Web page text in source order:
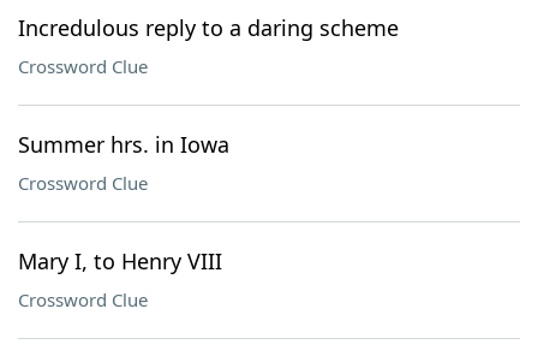
Incredulous reply to a daring scheme
Crossword Clue
Summer hrs. in Iowa
Crossword Clue
Mary I, to Henry VIII
Crossword Clue